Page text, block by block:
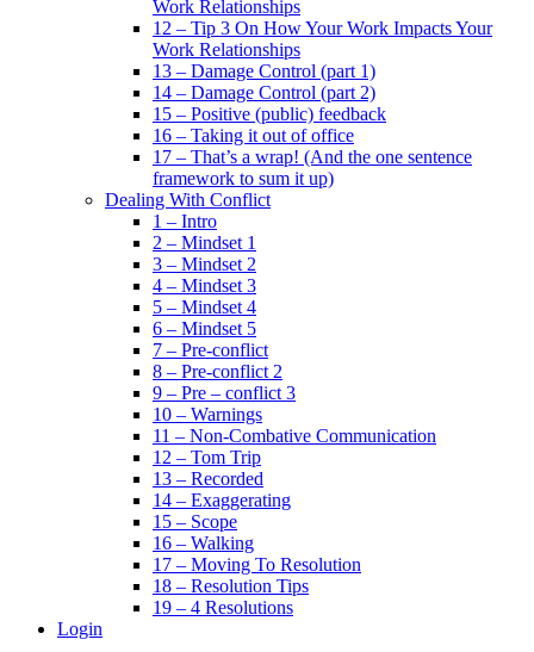
Work Relationships
12 – Tip 3 On How Your Work Impacts Your
Work Relationships
13 – Damage Control (part 1)
14 – Damage Control (part 2)
15 – Positive (public) feedback
16 – Taking it out of office
17 – That’s a wrap! (And the one sentence
framework to sum it up)
Dealing With Conflict
1 – Intro
2 – Mindset 1
3 – Mindset 2
4 – Mindset 3
5 – Mindset 4
6 – Mindset 5
7 – Pre-conflict
8 – Pre-conflict 2
9 – Pre – conflict 3
10 – Warnings
11 – Non-Combative Communication
12 – Tom Trip
13 – Recorded
14 – Exaggerating
15 – Scope
16 – Walking
17 – Moving To Resolution
18 – Resolution Tips
19 – 4 Resolutions
Login